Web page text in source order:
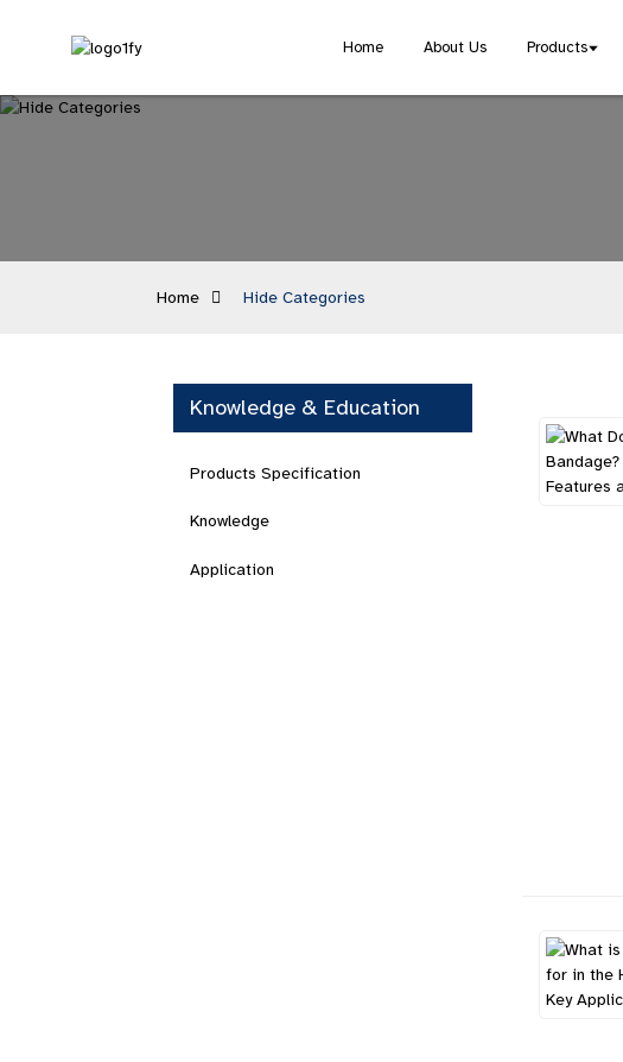
Home About Us Products
Home Hide Categories
Knowledge & Education
Products Specification
Knowledge
Application